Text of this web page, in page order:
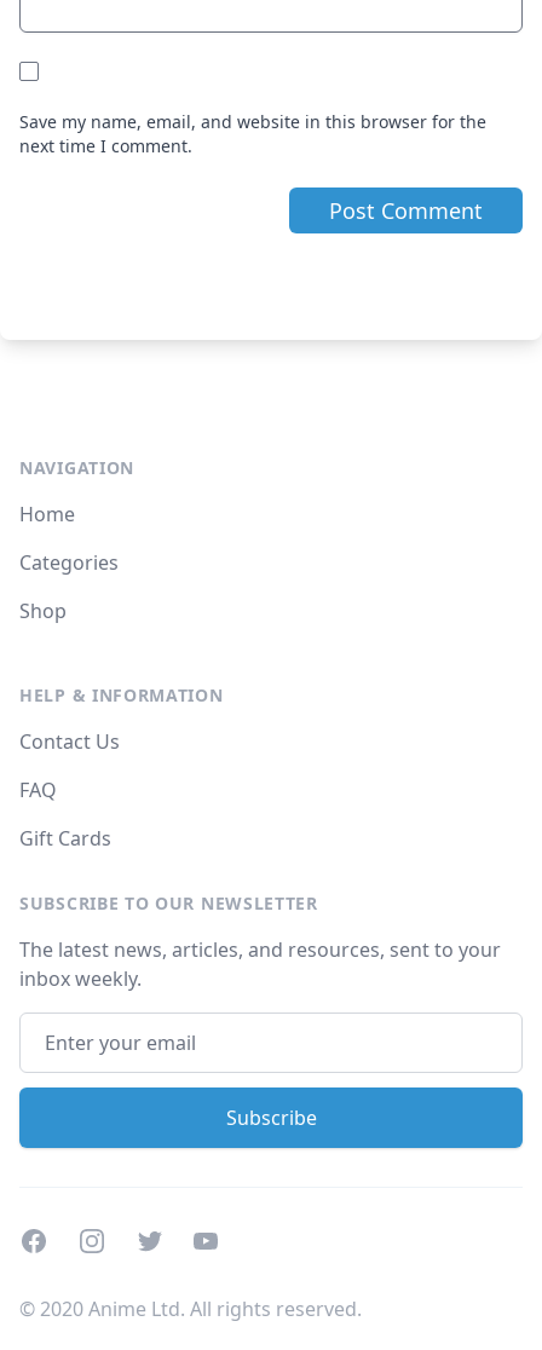
Save my name, email, and website in this browser for the
next time I comment.
NAVIGATION
Home
Categories
Shop
HELP & INFORMATION
Contact Us
FAQ
Gift Cards
SUBSCRIBE TO OUR NEWSLETTER
The latest news, articles, and resources, sent to your
inbox weekly.
FacebookInstagramTwitterYoutube
© 2020 Anime Ltd. All rights reserved.